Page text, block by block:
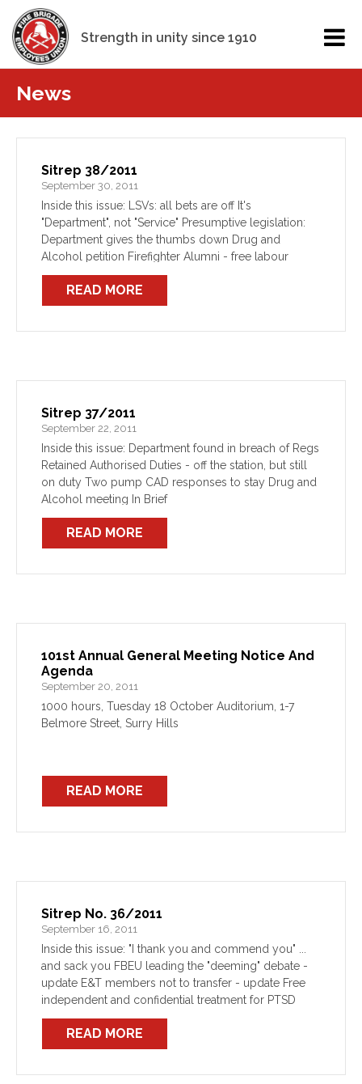
Strength in unity since 1910
News
Sitrep 38/2011
September 30, 2011
Inside this issue: LSVs: all bets are off It's
"Department", not "Service" Presumptive legislation:
Department gives the thumbs down Drug and
Alcohol petition Firefighter Alumni - free labour
Mental Health Month
READ MORE
Sitrep 37/2011
September 22, 2011
Inside this issue: Department found in breach of Regs
Retained Authorised Duties - off the station, but still
on duty Two pump CAD responses to stay Drug and
Alcohol meeting In Brief
READ MORE
101st Annual General Meeting Notice And
Agenda
September 20, 2011
1000 hours, Tuesday 18 October Auditorium, 1-7
Belmore Street, Surry Hills
READ MORE
Sitrep No. 36/2011
September 16, 2011
Inside this issue: "I thank you and commend you" ...
and sack you FBEU leading the "deeming" debate -
update E&T members not to transfer - update Free
independent and confidential treatment for PTSD
READ MORE